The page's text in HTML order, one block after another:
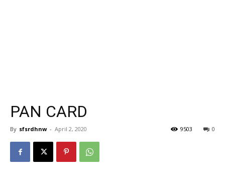
PAN CARD
By sfsrdhnw - April 2, 2020 0
9503